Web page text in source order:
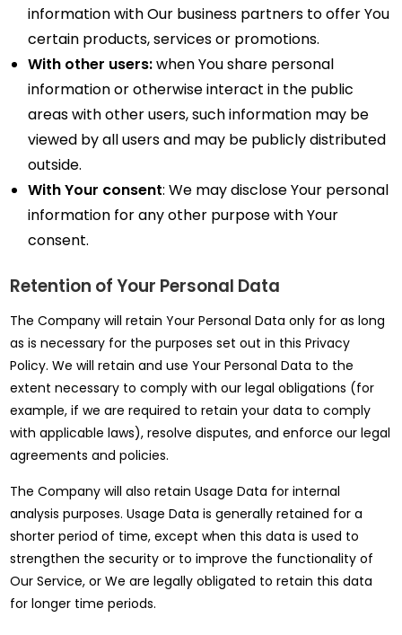
information with Our business partners to offer You
certain products, services or promotions.
With other users:when You share personal
information or otherwise interact in the public
areas with other users, such information may be
viewed by all users and may be publicly distributed
outside.
With Your consent: We may disclose Your personal
information for any other purpose with Your
consent.
Retention of Your Personal Data
The Company will retain Your Personal Data only for as long
as is necessary for the purposes set out in this Privacy
Policy. We will retain and use Your Personal Data to the
extent necessary to comply with our legal obligations (for
example, if we are required to retain your data to comply
with applicable laws), resolve disputes, and enforce our legal
agreements and policies.
The Company will also retain Usage Data for internal
analysis purposes. Usage Data is generally retained for a
shorter period of time, except when this data is used to
strengthen the security or to improve the functionality of
Our Service, or We are legally obligated to retain this data
for longer time periods.